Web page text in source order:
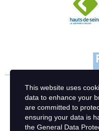
This website uses
data to enhance your
are committed to
ensuring your data is
the General Data